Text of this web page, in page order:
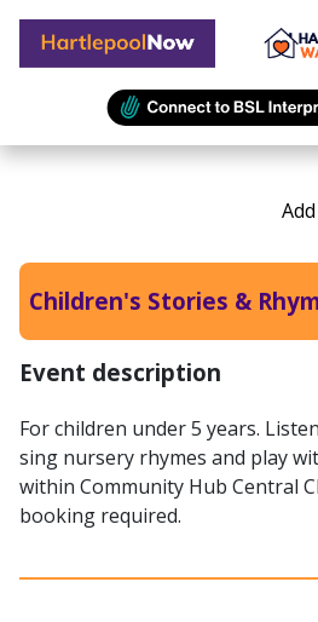
Hartlepool Now
Children's Stories &
Event description
For children under 5 years.
sing nursery rhymes and play
within Community Hub Central
booking required.